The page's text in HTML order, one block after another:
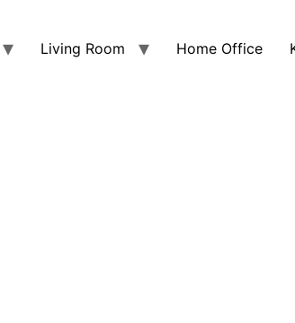
Living Room Home Office